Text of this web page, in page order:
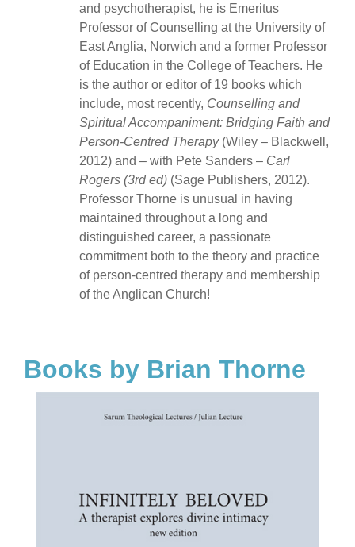
and psychotherapist, he is Emeritus
Professor of Counselling at the University of
East Anglia, Norwich and a former Professor
of Education in the College of Teachers. He
is the author or editor of 19 books which
include, most recently, Counselling and
Spiritual Accompaniment: Bridging Faith and
Person-Centred Therapy(Wiley – Blackwell,
2012) and – with Pete Sanders – Carl
Rogers (3rd ed)(Sage Publishers, 2012).
Professor Thorne is unusual in having
maintained throughout a long and
distinguished career, a passionate
commitment both to the theory and practice
of person-centred therapy and membership
of the Anglican Church!
Books by Brian Thorne